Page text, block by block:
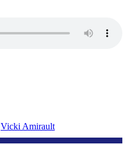
Vicki Amirault